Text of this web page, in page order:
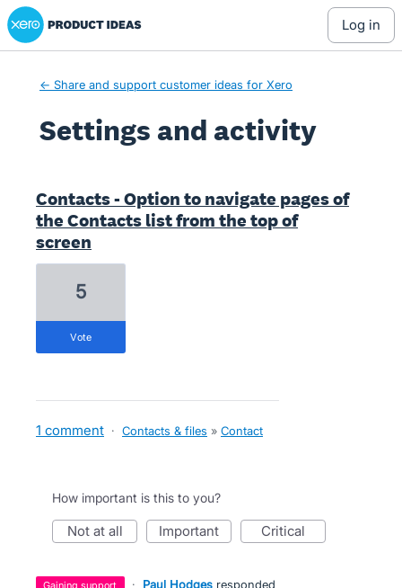
Xero Product Ideas homepage
log in
← Share and support customer ideas for Xero
Settings and activity
Contacts - Option to navigate pages of
the Contacts list from the top of
screen
5
vote
1 comment · Contacts & files » Contact
How important is this to you?
not at all important critical
gaining support · Paul Hodges responded